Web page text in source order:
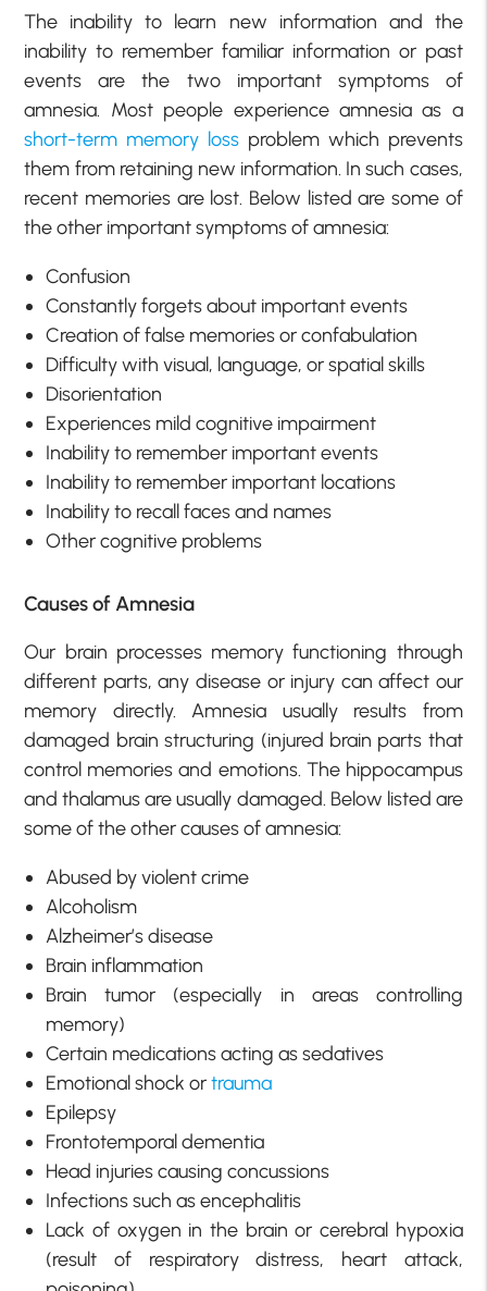
The inability to learn new information and the
inability to remember familiar information or past
events are the two important symptoms of
amnesia. Most people experience amnesia as a
short-term memory loss problem which prevents
them from retaining new information. In such cases,
recent memories are lost. Below listed are some of
the other important symptoms of amnesia:
Confusion
Constantly forgets about important events
Creation of false memories or confabulation
Difficulty with visual, language, or spatial skills
Disorientation
Experiences mild cognitive impairment
Inability to remember important events
Inability to remember important locations
Inability to recall faces and names
Other cognitive problems
Causes of Amnesia
Our brain processes memory functioning through
different parts, any disease or injury can affect our
memory directly. Amnesia usually results from
damaged brain structuring (injured brain parts that
control memories and emotions. The hippocampus
and thalamus are usually damaged. Below listed are
some of the other causes of amnesia:
Abused by violent crime
Alcoholism
Alzheimer’s disease
Brain inflammation
Brain tumor (especially in areas controlling
memory)
Certain medications acting as sedatives
Emotional shock ortrauma
Epilepsy
Frontotemporal dementia
Head injuries causing concussions
Infections such as encephalitis
Lack of oxygen in the brain or cerebral hypoxia
(result of respiratory distress, heart attack,